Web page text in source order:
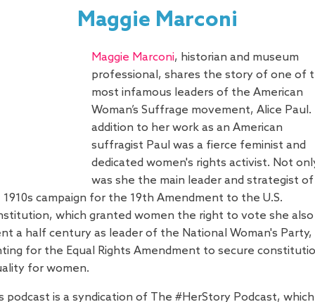
Maggie Marconi
Maggie Marconi, historian and museum
professional, shares the story of one of
most infamous leaders of the American
Woman’s Suffrage movement, Alice Paul.
addition to her work as an American
suffragist Paul was a fierce feminist and
dedicated women's rights activist. Not
was she the main leader and strategist of
campaign for the 19th Amendment to the U.S.
which granted women the right to vote she also
a half century as leader of the National Woman's Party,
for the Equal Rights Amendment to secure
for women.
podcast is a syndication of The #HerStory Podcast, which